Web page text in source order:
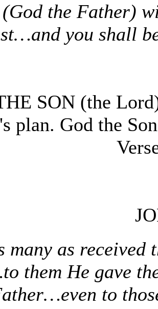
the Father)
you shall
SON (the
plan. God the
many as received
them He gave
to